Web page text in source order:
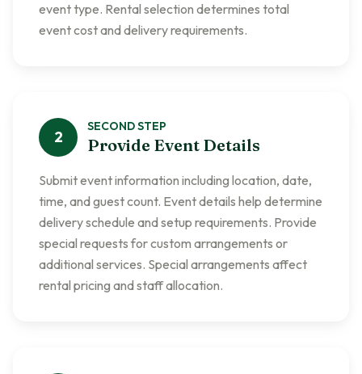
event type. Rental selection determines total
event cost and delivery requirements.
2
SECONDSTEP
Provide Event Details
Submit event information including location, date,
time, and guest count. Event details help determine
delivery schedule and setup requirements. Provide
special requests for custom arrangements or
additional services. Special arrangements affect
rental pricing and staff allocation.